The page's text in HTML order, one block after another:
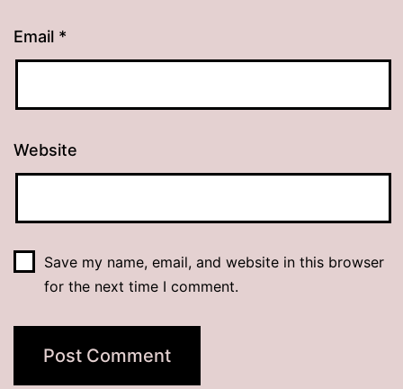
Email *
Website
Save my name, email, and website in this browser
for the next time I comment.